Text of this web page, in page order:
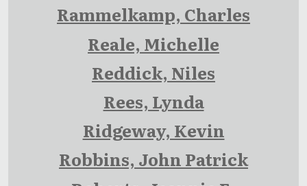
Rammelkamp, Charles
Reale, Michelle
Reddick, Niles
Rees, Lynda
Ridgeway, Kevin
Robbins, John Patrick